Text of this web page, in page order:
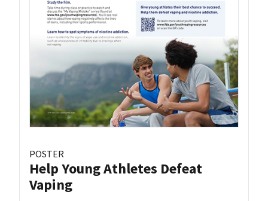
POSTER
Help Young Athletes Defeat
Vaping